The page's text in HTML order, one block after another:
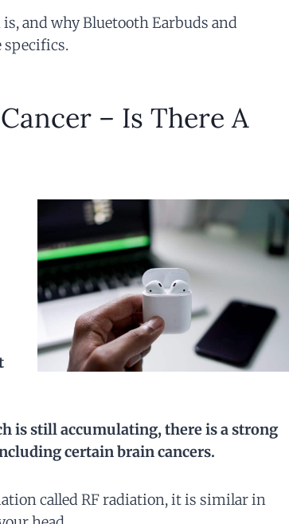
and why Bluetooth Earbuds and
specifics.
– Is There A
isstill accumulating, there is a strong
certain brain cancers.
called RF radiation, it is similar in